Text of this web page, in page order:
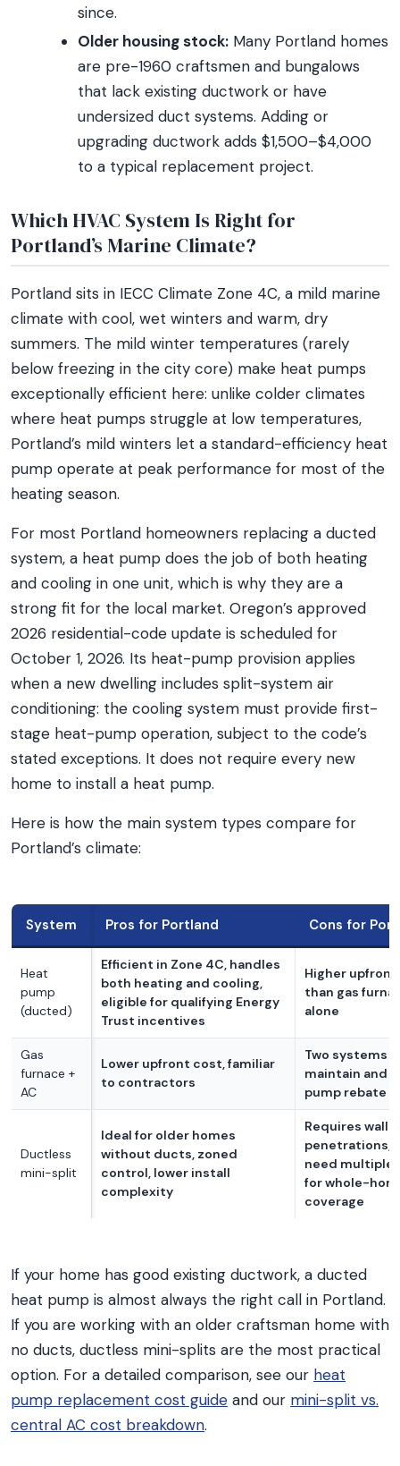
since.
Older housing stock: Many Portland homes
are pre-1960 craftsmen and bungalows
that lack existing ductwork or have
undersized duct systems. Adding or
upgrading ductwork adds $1,500–$4,000
to a typical replacement project.
Which HVAC System Is Right for
Portland’s Marine Climate?
Portland sits in IECC Climate Zone 4C, a mild marine
climate with cool, wet winters and warm, dry
summers. The mild winter temperatures (rarely
below freezing in the city core) make heat pumps
exceptionally efficient here: unlike colder climates
where heat pumps struggle at low temperatures,
Portland’s mild winters let a standard-efficiency heat
pump operate at peak performance for most of the
heating season.
For most Portland homeowners replacing a ducted
system, a heat pump does the job of both heating
and cooling in one unit, which is why they are a
strong fit for the local market. Oregon’s approved
2026 residential-code update is scheduled for
October 1, 2026. Its heat-pump provision applies
when a new dwelling includes split-system air
conditioning: the cooling system must provide first-
stage heat-pump operation, subject to the code’s
stated exceptions. It does not require every new
home to install a heat pump.
Here is how the main system types compare for
Portland’s climate:
System Pros for Portland Cons for
Heat
pump
(ducted)
Efficient in Zone 4C, handles
both heating and cooling,
eligible for qualifying Energy
Trust incentives
Higher
than gas
alone
Gas
furnace +
AC
Lower upfront cost, familiar
to contractors
Two systems
maintain and
pump rebate
Ductless
mini-split
Ideal for older homes
without ducts, zoned
control, lower install
complexity
Requires wall
penetrations,
need multiple
for whole-
coverage
If your home has good existing ductwork, a ducted
heat pump is almost always the right call in Portland.
If you are working with an older craftsman home with
no ducts, ductless mini-splits are the most practical
option. For a detailed comparison, see our heat
pump replacement cost guide and our mini-split vs.
central AC cost breakdown.